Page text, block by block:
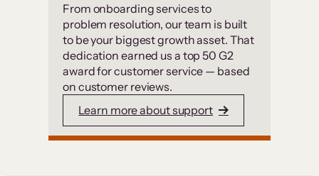
From onboarding services to
problem resolution, our team is built
to be your biggest growth asset. That
dedication earned us a top 50 G2
award for customer service — based
on customer reviews.
Learn more about support